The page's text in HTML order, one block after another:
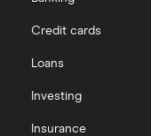
Credit cards
Loans
Investing
Insurance